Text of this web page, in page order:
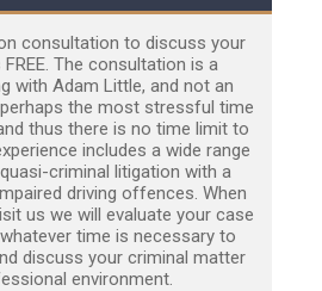
consultation to discuss your
The consultation is a
with Adam Little, and not an
the most stressful time
thus there is no time limit to
includes a wide range
criminal litigation with a
driving offences. When
us we will evaluate your case
time is necessary to
discuss your criminal matter
environment.